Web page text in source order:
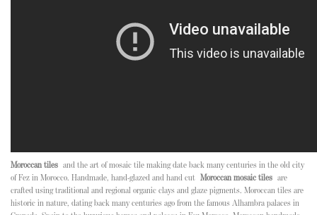
Moroccan tiles and the art of mosaic tile making date back many centuries in the old city
of Fez in Morocco. Handmade, hand-glazed and hand cut Moroccan mosaic tiles are
crafted using traditional and regional organic clays and glaze pigments. Moroccan tiles are
historic in nature, dating back many centuries ago from the famous Alhambra palaces in